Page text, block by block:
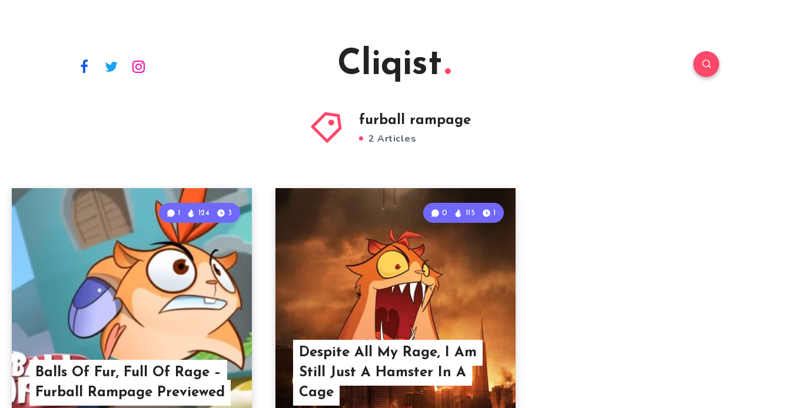
Cliqist
furball rampage
2 Articles
Balls Of Fur, Full Of Rage –
Furball Rampage Previewed
1 124 3
Despite All My Rage, I Am
Still Just A Hamster In A
Cage
0 115 1